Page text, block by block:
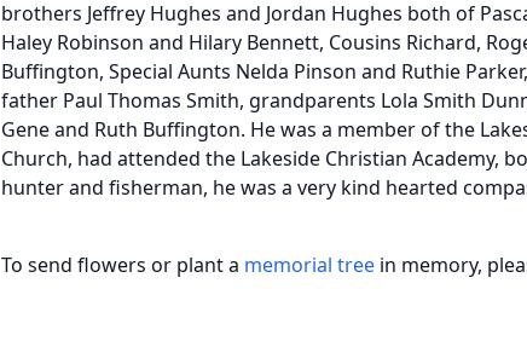
brothers Jeffrey Hughes and Jordan Hughes both of
Haley Robinson and Hilary Bennett, Cousins Richard,
Buffington, Special Aunts Nelda Pinson and Ruthie
father Paul Thomas Smith, grandparents Lola Smith
Gene and Ruth Buffington. He was a member of the
Church, had attended the Lakeside Christian Academy,
hunter and fisherman, he was a very kind hearted
To send flowers or plant a memorial tree in memory,